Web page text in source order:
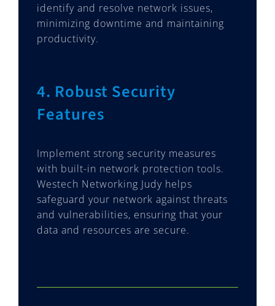
identify and resolve network issues,
minimizing downtime and maintaining
productivity.
4. Robust Security
Features
Implement strong security measures
with built-in network protection tools.
Westech Networking Judy helps
safeguard your network against threats
and vulnerabilities, ensuring that your
data and resources are secure.